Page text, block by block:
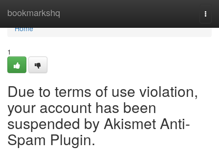
bookmarkshq
Home
Home
1
Due to terms of use violation,
your account has been
suspended by Akismet Anti-
Spam Plugin.